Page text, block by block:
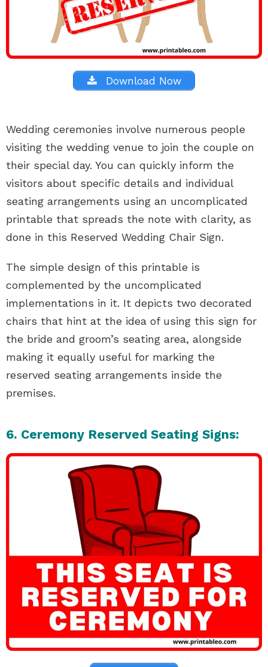
Download Now
Wedding ceremonies involve numerous people
visiting the wedding venue to join the couple on
their special day. You can quickly inform the
visitors about specific details and individual
seating arrangements using an uncomplicated
printable that spreads the note with clarity, as
done in this Reserved Wedding Chair Sign.
The simple design of this printable is
complemented by the uncomplicated
implementations in it. It depicts two decorated
chairs that hint at the idea of using this sign for
the bride and groom’s seating area, alongside
making it equally useful for marking the
reserved seating arrangements inside the
premises.
6. Ceremony Reserved Seating Signs: